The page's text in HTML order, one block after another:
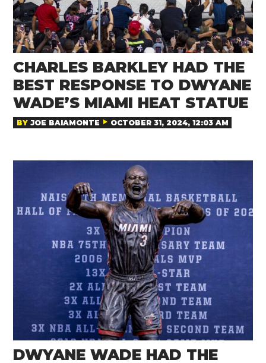
CHARLES BARKLEY HAD THE
BEST RESPONSE TO DWYANE
WADE’S MIAMI HEAT STATUE
BY JOE BAIAMONTE OCTOBER 31, 2024, 12:03 AM
DWYANE WADE HAD THE